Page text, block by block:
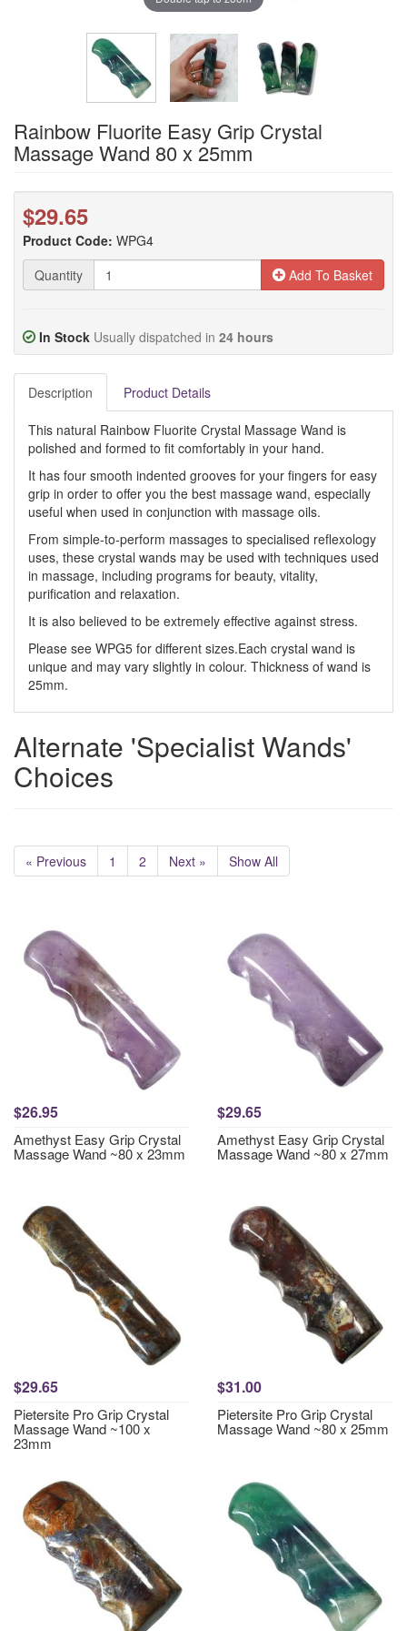
Rainbow Fluorite Easy Grip Crystal
Massage Wand 80 x 25mm
$29.65
Product Code: WPG4
Quantity
Add To Basket
In Stock Usually dispatched in 24 hours
Description Product Details
This natural Rainbow Fluorite Crystal Massage Wand is
polished and formed to fit comfortably in your hand.
It has four smooth indented grooves for your fingers for easy
grip in order to offer you the best massage wand, especially
useful when used in conjunction with massage oils.
From simple-to-perform massages to specialised reflexology
uses, these crystal wands may be used with techniques used
in massage, including programs for beauty, vitality,
purification and relaxation.
It is also believed to be extremely effective against stress.
Please see WPG5 for different sizes.Each crystal wand is
unique and may vary slightly in colour. Thickness of wand is
25mm.
Alternate 'Specialist Wands'
Choices
« Previous 1 2 Next » Show All
$26.95
Amethyst Easy Grip Crystal
Massage Wand ~80 x 23mm
$29.65
Amethyst Easy Grip Crystal
Massage Wand ~80 x 27mm
$29.65
Pietersite Pro Grip Crystal
Massage Wand ~100 x
23mm
$31.00
Pietersite Pro Grip Crystal
Massage Wand ~80 x 25mm